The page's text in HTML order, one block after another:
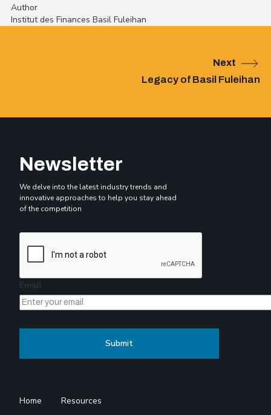
Author
Institut des Finances Basil Fuleihan
Next
Legacy of Basil Fuleihan
Newsletter
We delve into the latest industry trends and
innovative approaches to help you stay ahead
of the competition
Email
Home
Resources